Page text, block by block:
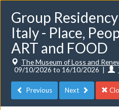
Group
Italy - Place,
ART and FOOD
The Museum of Loss and
09/10/2026 to 16/10/2026 |
Previous Next